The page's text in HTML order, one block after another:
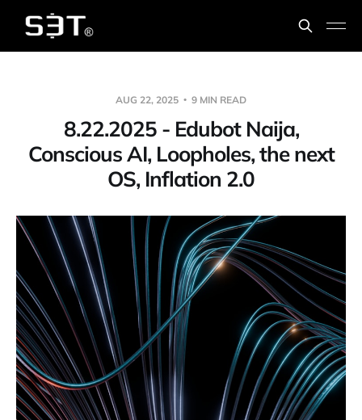
AUG 22, 2025 9 MIN READ
8.22.2025 - Edubot Naija,
Conscious AI, Loopholes, the next
OS, Inflation 2.0